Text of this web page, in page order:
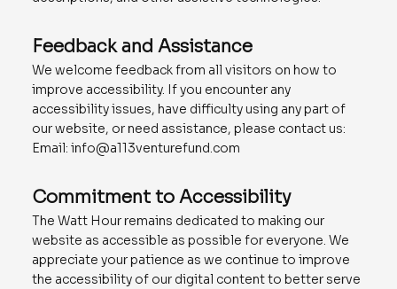
Feedback and Assistance
We welcome feedback from all visitors on how to
improve accessibility. If you encounter any
accessibility issues, have difficulty using any part of
our website, or need assistance, please contact us:
Email: info@a113venturefund.com
Commitment to Accessibility
The Watt Hour remains dedicated to making our
website as accessible as possible for everyone. We
appreciate your patience as we continue to improve
the accessibility of our digital content to better serve